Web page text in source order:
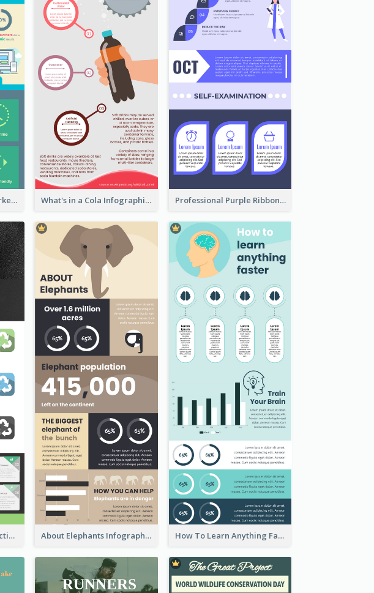
Infographic for SEO Marketing What's in a Cola Infographic Professional Purple Ribbon Infographic Design Template
Practical Recycle Instruction Infographic Design Ideas About Elephants Infographic How To Learn Anything Faster Infographic